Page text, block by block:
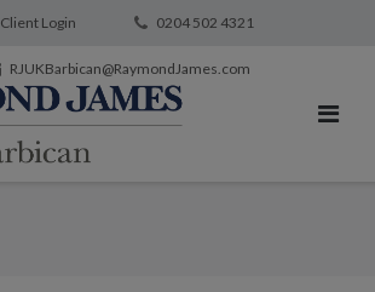
Client Login 0204 502 4321
RJUKBarbican@RaymondJames.com